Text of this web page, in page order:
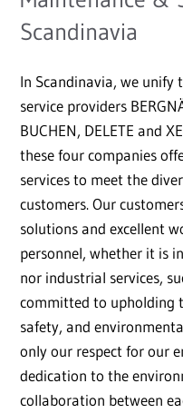
Scandinavia
In Scandinavia, we unify
service providers
BUCHEN, DELETE and
these four companies
services to meet the
customers. Our
solutions and excellent
personnel, whether it is
nor industrial services,
committed to upholding
safety, and
only our respect for our
dedication to the
collaboration between